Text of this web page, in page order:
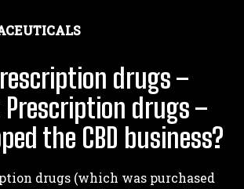
drugs –
Prescription drugs –
the CBD business?
drugs (which was purchased